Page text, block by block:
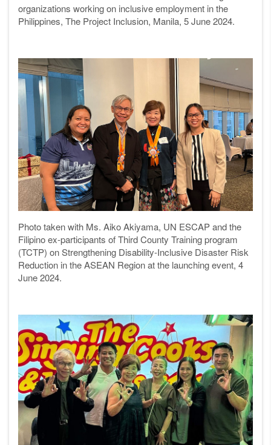
organizations working on inclusive employment in the
Philippines, The Project Inclusion, Manila, 5 June 2024.
Photo taken with Ms. Aiko Akiyama, UN ESCAP and the
Filipino ex-participants of Third County Training program
(TCTP) on Strengthening Disability-Inclusive Disaster Risk
Reduction in the ASEAN Region at the launching event, 4
June 2024.